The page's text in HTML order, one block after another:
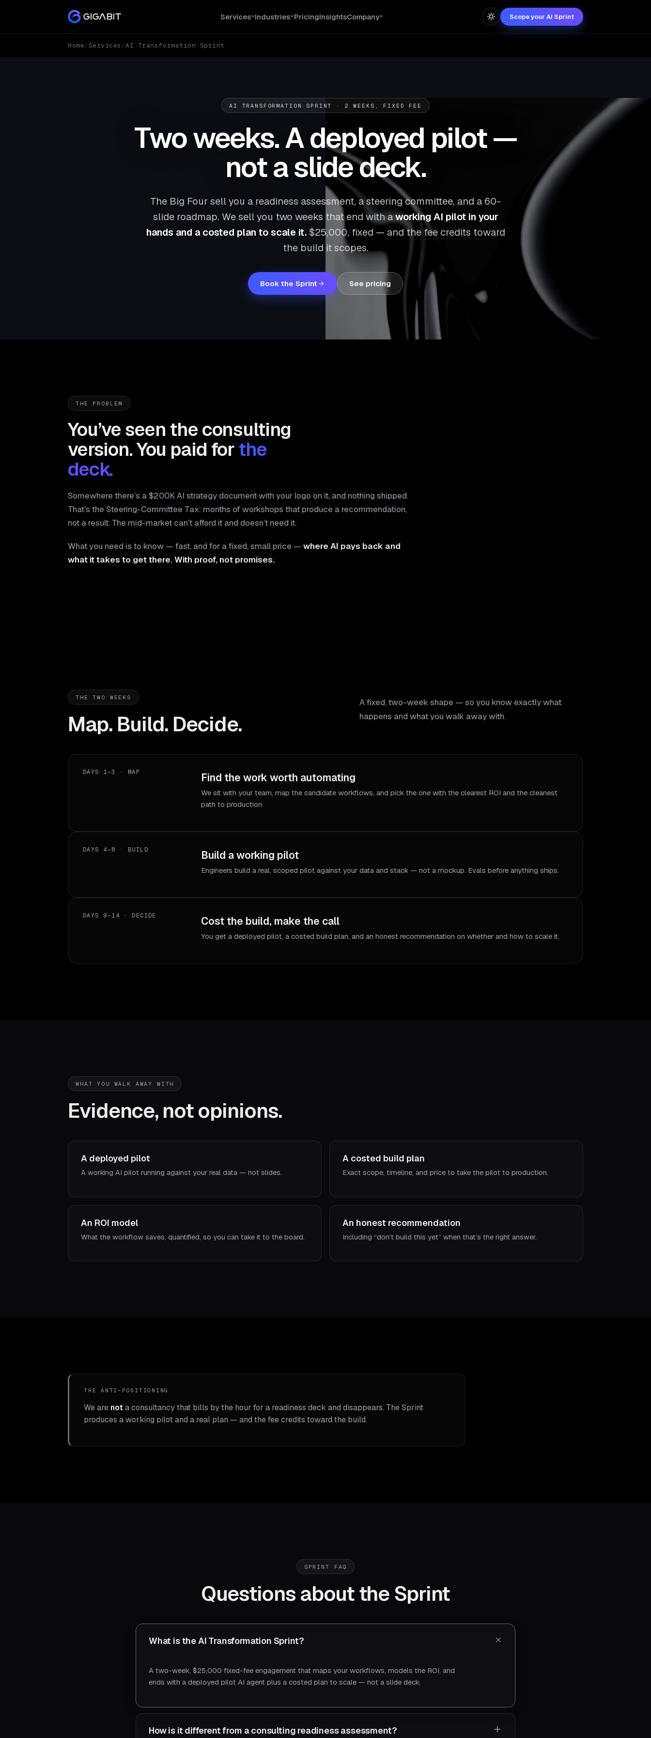
Services Industries PricingInsightsCompany Scope your AI Sprint
Home/Services /AI Transformation Sprint
AI TRANSFORMATION SPRINT · 2 WEEKS, FIXED FEE
Two weeks. A deployed pilot —
not a slide deck.
The Big Four sell you a readiness assessment, a steering committee, and a 60-
slide roadmap. We sell you two weeks that end with aworking AI pilot in your
hands and a costed plan to scale it. $25,000, fixed — and the fee credits toward
the build it scopes.
Book the Sprint See pricing
THE PROBLEM
You’ve seen the consulting
version. You paid for the
deck.
Somewhere there’s a $200K AI strategy document with your logo on it, and nothing shipped.
That’s the Steering-Committee Tax: months of workshops that produce a recommendation,
not a result. The mid-market can’t afford it and doesn’t need it.
What you need is to know — fast, and for a fixed, small price — where AI pays back and
what it takes to get there. With proof, not promises.
THE TWO WEEKS
Map. Build. Decide.
A fixed, two-week shape — so you know exactly what
happens and what you walk away with.
DAYS 1–3 · MAP Find the work worth automating
We sit with your team, map the candidate workflows, and pick the one with the clearest ROI and the cleanest
path to production.
DAYS 4–8 · BUILD Build a working pilot
Engineers build a real, scoped pilot against your data and stack — not a mockup. Evals before anything ships.
DAYS 9–14 · DECIDE Cost the build, make the call
You get a deployed pilot, a costed build plan, and an honest recommendation on whether and how to scale it.
WHAT YOU WALK AWAY WITH
Evidence, not opinions.
A deployed pilot
A working AI pilot running against your real data — not slides.
A costed build plan
Exact scope, timeline, and price to take the pilot to production.
An ROI model
What the workflow saves, quantified, so you can take it to the board.
An honest recommendation
Including “don’t build this yet” when that’s the right answer.
THE ANTI-POSITIONING
We are nota consultancy that bills by the hour for a readiness deck and disappears. The Sprint
produces a working pilot and a real plan — and the fee credits toward the build.
SPRINT FAQ
Questions about the Sprint
What is the AI Transformation Sprint?
A two-week, $25,000 fixed-fee engagement that maps your workflows, models the ROI, and
ends with a deployed pilot AI agent plus a costed plan to scale — not a slide deck.
How is it different from a consulting readiness assessment?